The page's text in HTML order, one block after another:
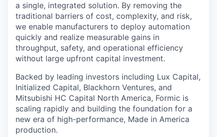
a single, integrated solution. By removing the
traditional barriers of cost, complexity, and risk,
we enable manufacturers to deploy automation
quickly and realize measurable gains in
throughput, safety, and operational efficiency
without large upfront capital investment.
Backed by leading investors including Lux Capital,
Initialized Capital, Blackhorn Ventures, and
Mitsubishi HC Capital North America, Formic is
scaling rapidly and building the foundation for a
new era of high-performance, Made in America
production.